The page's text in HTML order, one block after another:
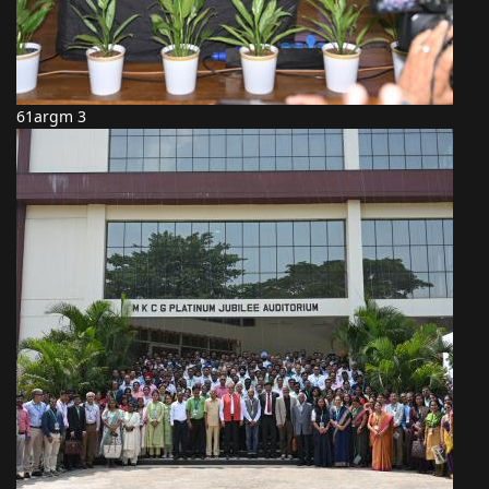
61argm 3